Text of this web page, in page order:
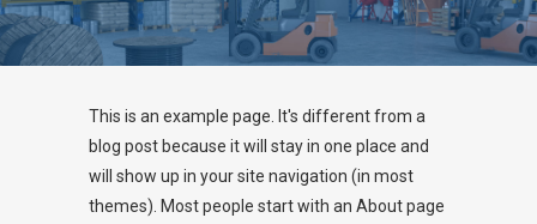
This is an example page. It's different from a
blog post because it will stay in one place and
will show up in your site navigation (in most
themes). Most people start with an About page